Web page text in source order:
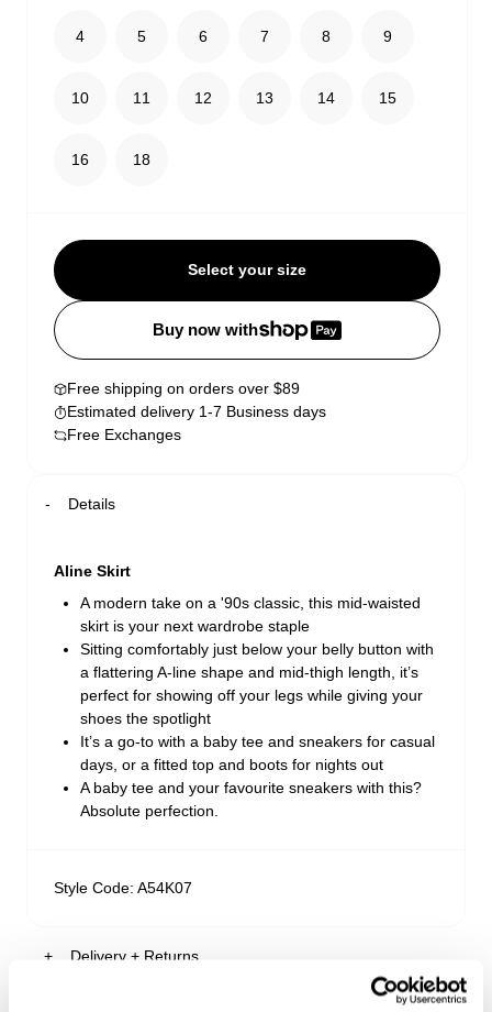
4 5 6 7 8 9
10 11 12 13 14 15
16 18
Select your size
Buy now with
Free shipping on orders over $89
Estimated delivery 1-7 Business days
Free Exchanges
Details
Aline Skirt
A modern take on a '90s classic, this mid-waisted
skirt is your next wardrobe staple
Sitting comfortably just below your belly button with
a flattering A-line shape and mid-thigh length, it’s
perfect for showing off your legs while giving your
shoes the spotlight
It’s a go-to with a baby tee and sneakers for casual
days, or a fitted top and boots for nights out
A baby tee and your favourite sneakers with this?
Absolute perfection.
Style Code: A54K07
Delivery + Returns